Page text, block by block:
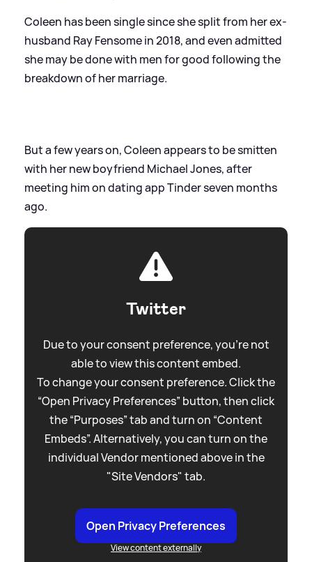
Coleen has been single since she split from her ex-
husband Ray Fensome in 2018, and even admitted
she may be done with men for good following the
breakdown of her marriage.
But a few years on, Coleen appears to be smitten
with her new boyfriend Michael Jones, after
meeting him on dating app Tinder seven months
ago.
Twitter
Due to your consent preference, you're not
able to view this content embed.
To change your consent preference. Click the
“Open Privacy Preferences” button, then click
the “Purposes” tab and turn on “Content
Embeds”. Alternatively, you can turn on the
individual Vendor mentioned above in the
"Site Vendors" tab.
Open Privacy Preferences
View content externally